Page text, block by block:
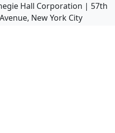
Hall Corporation | 57th
New York City